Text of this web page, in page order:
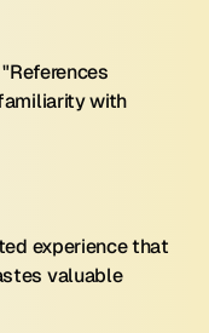
with
experience that
valuable